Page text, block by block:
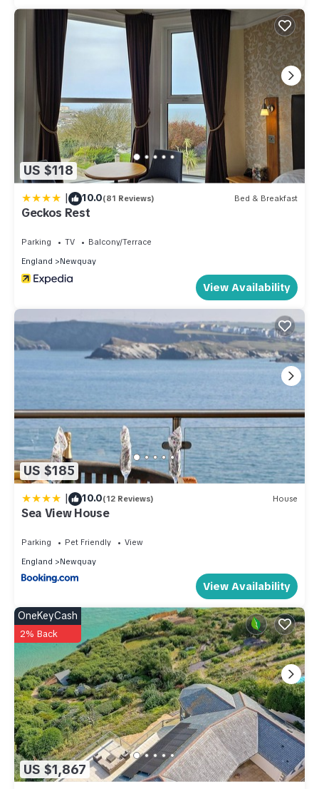
US $118
| 10.0(81 Reviews) Bed & Breakfast
Geckos Rest
Parking TV
Balcony/Terrace
England
Newquay
View Availability
US $185
| 10.0(12 Reviews) House
Sea View House
Parking Pet Friendly
View
England
Newquay
View Availability
US $1,867
OneKeyCash
2% Back